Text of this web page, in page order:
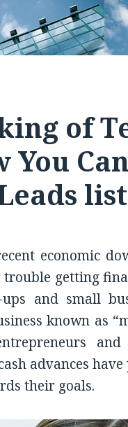
of
You
economic
getting
and small
known as
advances
their goals.